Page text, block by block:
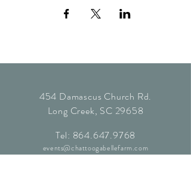
454 Damascus Church Rd.
Long Creek, SC 29658
Tel: 864.647.9768
events@chattoogabellefarm.com